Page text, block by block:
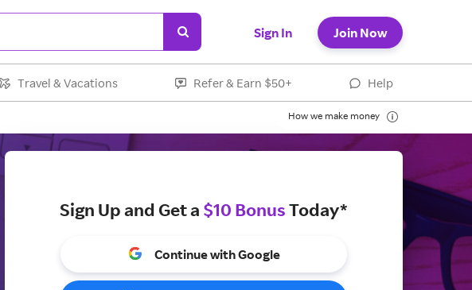
Sign In Join Now
Travel & Vacations Refer & Earn $50+ Help
How we make money
Sign Up and Get a $10 BonusToday*
Continue with Google